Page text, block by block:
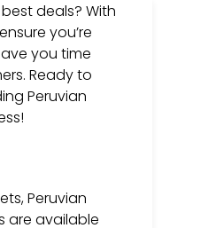
deals? With
you’re
you time
Ready to
Peruvian
Peruvian
are available